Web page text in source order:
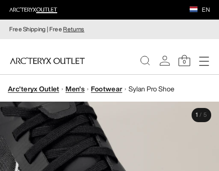
EN
Free Shipping | FreeReturns
0
WOMEN
MEN
Arc'teryx Outlet Men's Footwear Sylan Pro Shoe
1 / 5